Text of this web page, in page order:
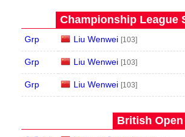
Championship League
Grp Liu Wenwei [103]
Grp Liu Wenwei [103]
Grp Liu Wenwei [103]
British Open